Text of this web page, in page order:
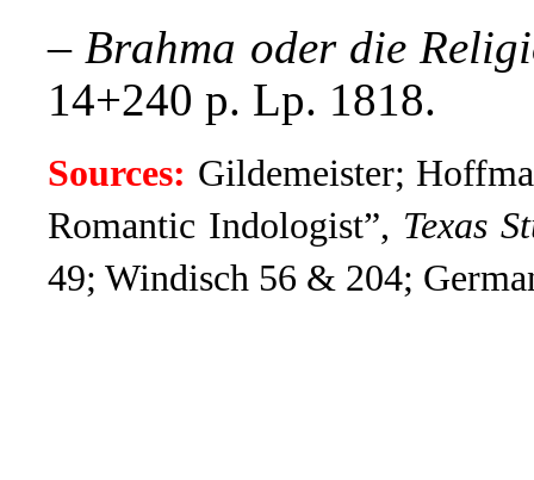
–Brahma oder die
14+240 p. Lp. 1818.
Sources: Gildemeister;
Romantic Indologist”, Texas
49; Windisch 56 & 204;